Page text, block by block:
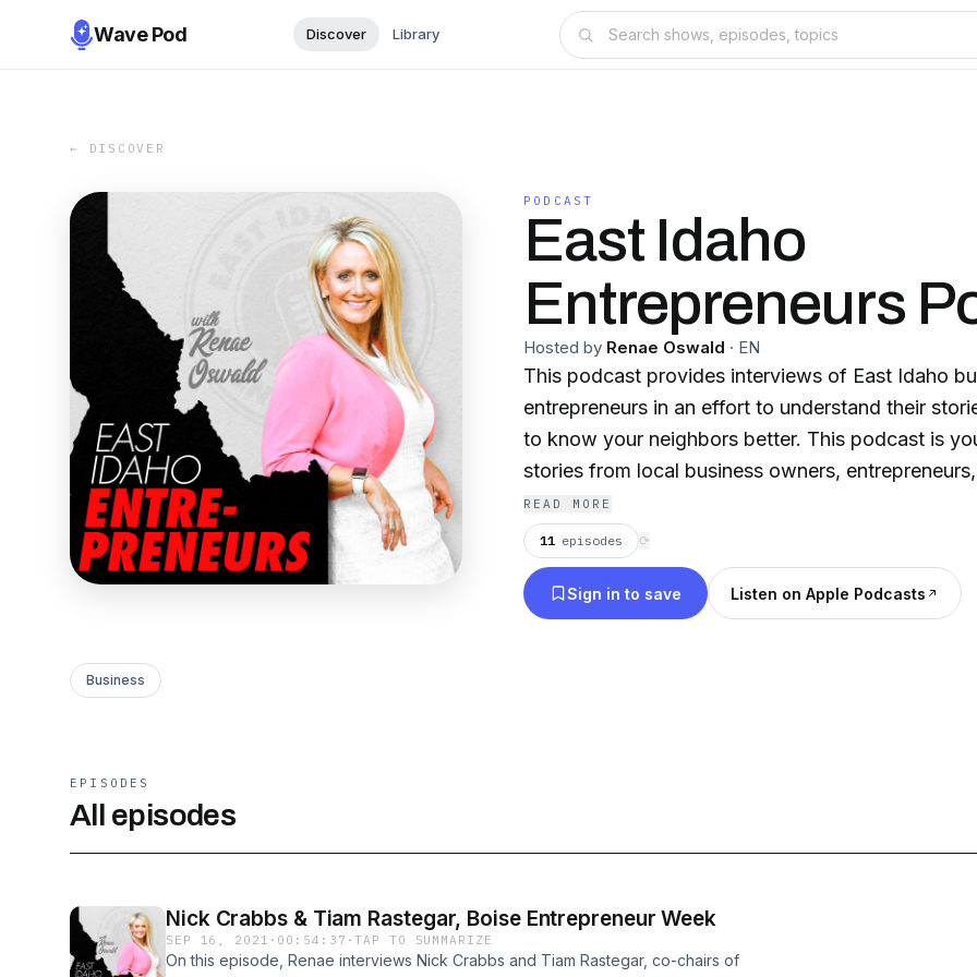
Wave Pod Discover Library
← DISCOVER
PODCAST
East Idaho
Entrepreneurs
Hosted by Renae Oswald · EN
This podcast provides interviews of East Idaho
entrepreneurs in an effort to understand their
to know your neighbors better. This podcast is
stories from local business owners,
Eastern Idaho. Renae Oswald, local business
READ MORE
11 episodes ⟳
Sign in to save Listen on Apple Podcasts
Business
EPISODES
All episodes
Nick Crabbs & Tiam Rastegar, Boise Entrepreneur Week
SEP 16, 2021 · 00:54:37 ·TAP TO SUMMARIZE
On this episode, Renae interviews Nick Crabbs and Tiam Rastegar, co-chairs of